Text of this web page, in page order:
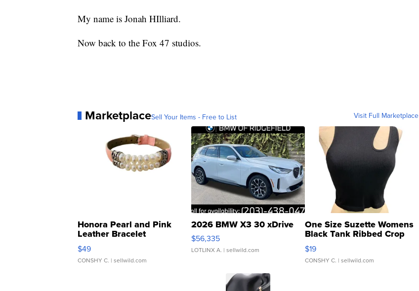
My name is Jonah HIlliard.
Now back to the Fox 47 studios.
MarketplaceSell Your Items - Free to List Visit Full Marketplace
Honora Pearl and Pink
Leather Bracelet
Adjustable Buckle Clo...
$49
CONSHY C. | sellwild.com
2026 BMW X3 30 xDrive
$56,335
LOTLINX A. | sellwild.com
One Size Suzette Womens
Black Tank Ribbed Crop
Asymmetrical ...
$19
CONSHY C. | sellwild.com